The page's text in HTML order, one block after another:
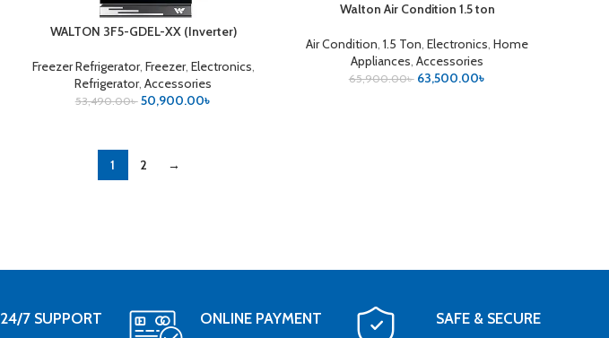
ADD TO CART
WALTON 3F5-GDEL-XX (Inverter)
Freezer Refrigerator, Freezer, Electronics
Refrigerator,Accessories
53,490.00৳ 50,900.00৳
ADD TO CART
Walton Air Condition 1.5 ton
Air Condition,1.5 Ton,Electronics,Home
Appliances,Accessories
65,900.00৳ 63,500.00৳
1 2 →
24/7 SUPPORT ONLINE PAYMENT SAFE & SECURE